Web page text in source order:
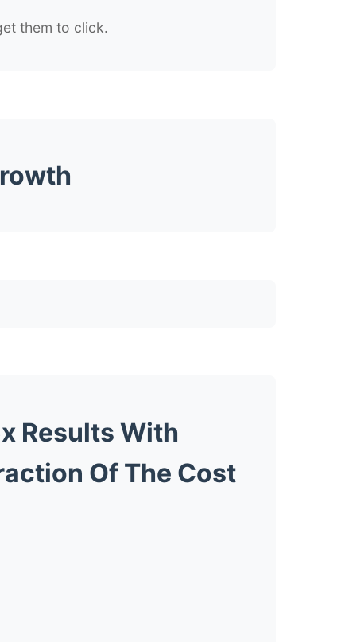
them to click.
Results With
Of The Cost